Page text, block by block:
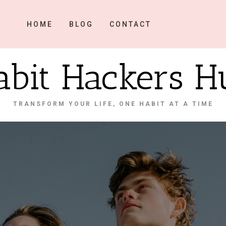
HOME BLOG CONTACT
Hackers
TRANSFORM YOUR LIFE, ONE HABIT AT A TIME